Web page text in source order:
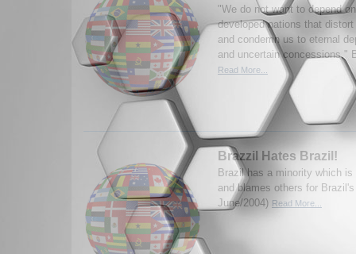
"We do not want to depend
developed nations that
and condemn us to eternal
and uncertain concessions,"
Read More...
Brazzil Hates Brazil!
Brazil has a minority which
and blames others for
June/2004) Read More...